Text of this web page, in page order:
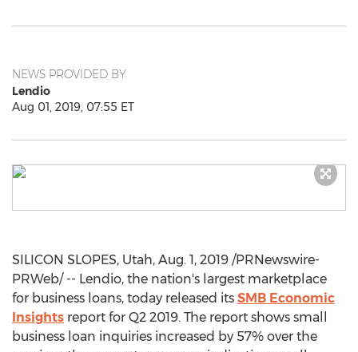
NEWS PROVIDED BY
Lendio
Aug 01, 2019, 07:55 ET
SILICON SLOPES, Utah, Aug. 1, 2019 /PRNewswire-
PRWeb/ -- Lendio, the nation's largest marketplace
for business loans, today released its SMB Economic
Insights report for Q2 2019. The report shows small
business loan inquiries increased by 57% over the